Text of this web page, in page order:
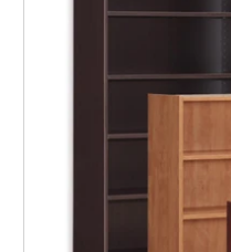
Mallard Designer Collection